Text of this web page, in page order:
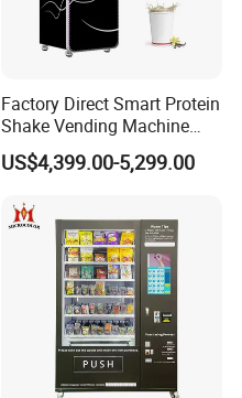
Factory Direct Smart Protein
Shake Vending Machine
with Automatic Mixing
System Cashless Payment
Fitness Centers
US$4,399.00-5,299.00